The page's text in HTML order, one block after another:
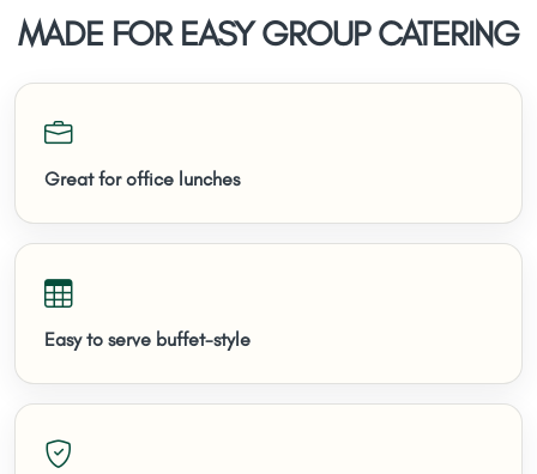
MADE FOR EASY GROUP CATERING
Great for office lunches
Easy to serve buffet-style